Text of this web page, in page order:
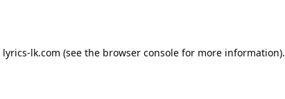
lyrics-lk.com (see the browser consolefor more information).